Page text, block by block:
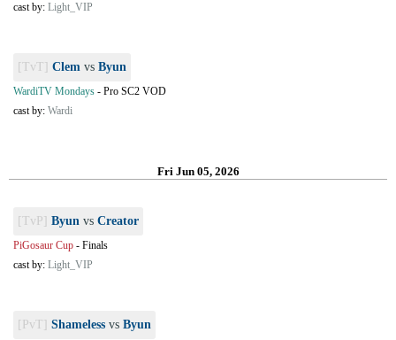
cast by: Light_VIP
[TvT] Clem vs Byun
WardiTV Mondays - Pro SC2 VOD
cast by: Wardi
Fri Jun 05, 2026
[TvP] Byun vs Creator
PiGosaur Cup - Finals
cast by: Light_VIP
[PvT] Shameless vs Byun